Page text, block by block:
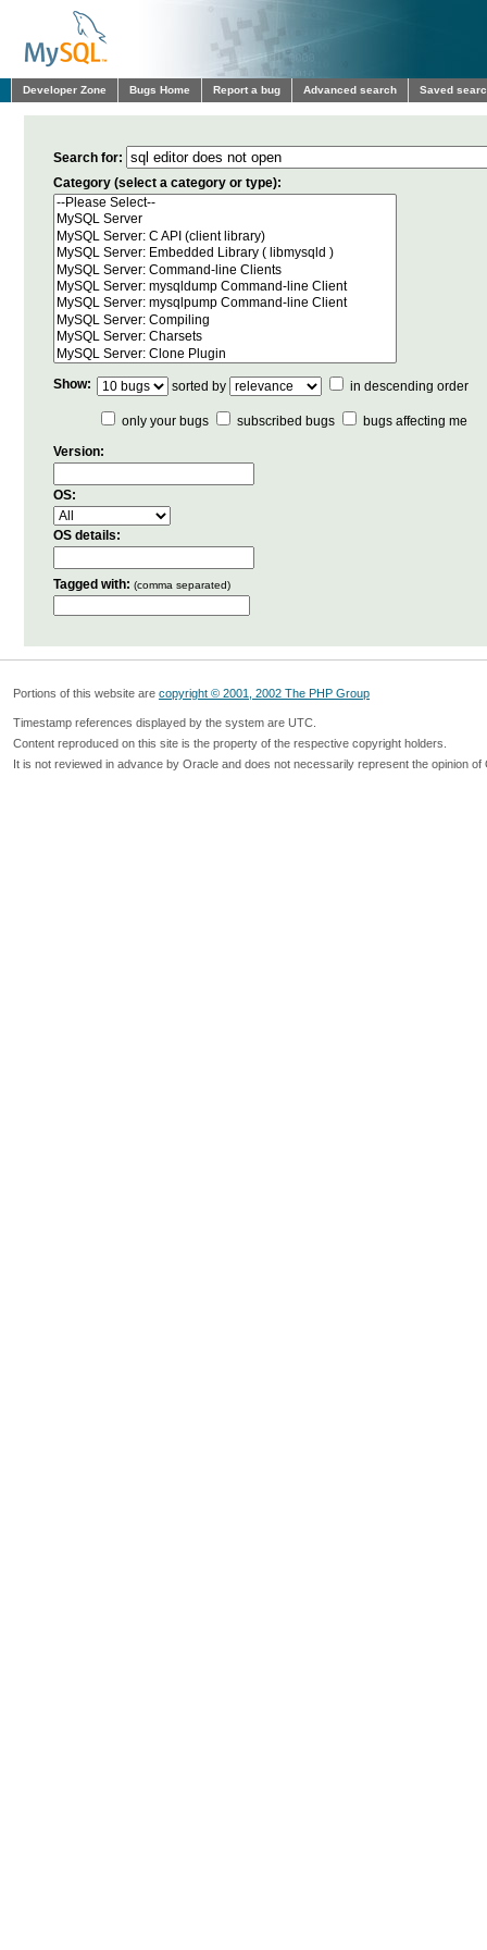
Developer Zone Bugs Home Report a bug Advanced search Saved
Search for:
Category (select a category or type):
Show: sorted by in descending order
only your bugs subscribed bugs
bugs affecting me
Version:
OS:
OS details:
Tagged with: (comma separated)
Portions of this website are copyright © 2001, 2002 The PHP Group
Timestamp references displayed by the system are UTC.
Content reproduced on this site is the property of the respective copyright holders.
It is not reviewed in advance by Oracle and does not necessarily represent the opinion